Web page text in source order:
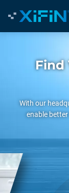
Find
With our
enable